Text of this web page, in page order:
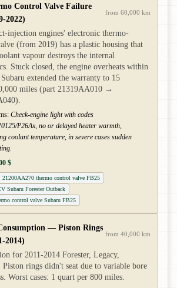
Control Valve Failure
2022)
from 60,000 km
injection engines' electronic thermo-
(from 2019) has a plastic housing that
vapour destroys the internal
Stuck closed, the engine overheats within
extended the warranty to 15
miles (part 21319AA010 →
Check-engine light with codes
P26Ax, no or delayed heater warmth,
coolant temperature, in severe cases sudden
$
21200AA270 thermo control valve FB25
Subaru Forester Outback
control valve Subaru FB25
— Piston Rings
2014)
from 40,000 km
for 2011-2014 Forester, Legacy,
Piston rings didn't seat due to variable bore
Worst cases: 1 quart per 800 miles.